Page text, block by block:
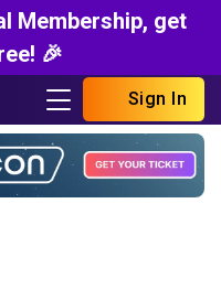
Membership, get
🎉
Sign In